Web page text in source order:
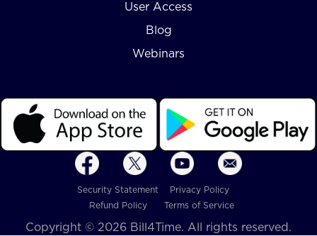
User Access
Blog
Webinars
Copyright © 2026 Bill4Time. All rights reserved.
Security Statement
Privacy Policy
Refund Policy
Terms of Service